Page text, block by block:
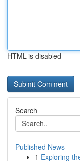
HTML is disabled
Search
Published News
1 Exploring